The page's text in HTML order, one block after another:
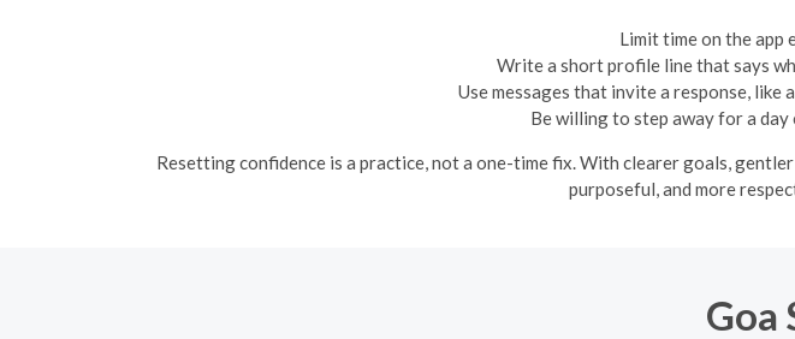
Limit time on the app
Write a short profile line that says
Use messages that invite a response,
Be willing to step away for a
Resetting confidence is a practice, not a one-time fix. With clearer goals,
purposeful, and more
Goa